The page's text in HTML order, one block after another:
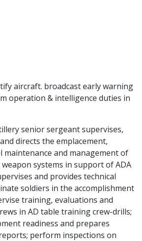
aircraft. broadcast early warning
operation & intelligence duties in
senior sergeant supervises,
directs the emplacement,
and management of
systems in support of ADA
and provides technical
soldiers in the accomplishment
training, evaluations and
in AD table training crew-drills;
readiness and prepares
perform inspections on